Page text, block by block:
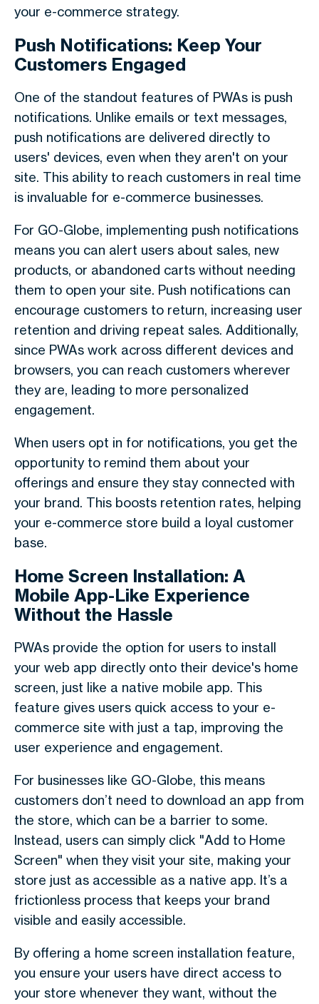
your e-commerce strategy.
Push Notifications: Keep Your
Customers Engaged
One of the standout features of PWAs is push
notifications. Unlike emails or text messages,
push notifications are delivered directly to
users' devices, even when they aren't on your
site. This ability to reach customers in real time
is invaluable for e-commerce businesses.
For GO-Globe, implementing push notifications
means you can alert users about sales, new
products, or abandoned carts without needing
them to open your site. Push notifications can
encourage customers to return, increasing user
retention and driving repeat sales. Additionally,
since PWAs work across different devices and
browsers, you can reach customers wherever
they are, leading to more personalized
engagement.
When users opt in for notifications, you get the
opportunity to remind them about your
offerings and ensure they stay connected with
your brand. This boosts retention rates, helping
your e-commerce store build a loyal customer
base.
Home Screen Installation: A
Mobile App-Like Experience
Without the Hassle
PWAs provide the option for users to install
your web app directly onto their device's home
screen, just like a native mobile app. This
feature gives users quick access to your e-
commerce site with just a tap, improving the
user experience and engagement.
For businesses like GO-Globe, this means
customers don’t need to download an app from
the store, which can be a barrier to some.
Instead, users can simply click "Add to Home
Screen" when they visit your site, making your
store just as accessible as a native app. It’s a
frictionless process that keeps your brand
visible and easily accessible.
By offering a home screen installation feature,
you ensure your users have direct access to
your store whenever they want, without the